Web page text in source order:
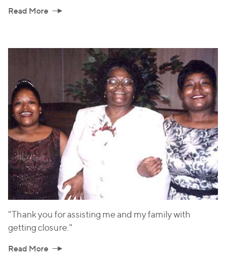
Read More
"Thank you for assisting me and my family with
getting closure."
Read More